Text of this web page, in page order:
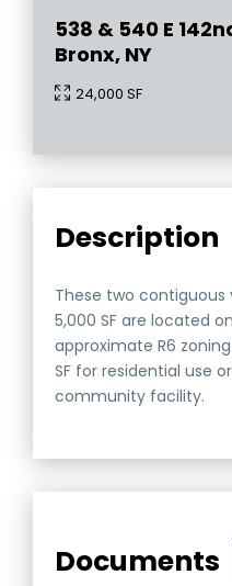
538 & 540 E
Bronx, NY
24,000 SF
Description
These two
5,000 SF are located
approximate R6
SF for residential use
community facility.
Documents